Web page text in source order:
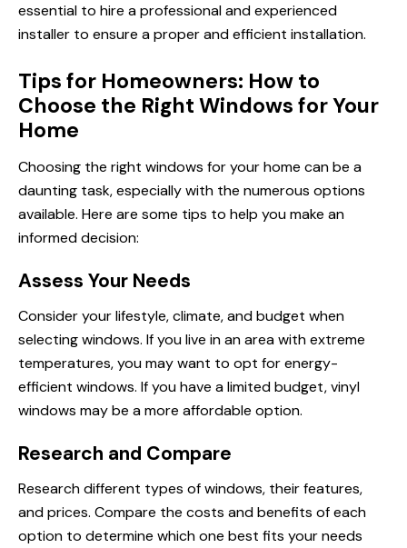
essential to hire a professional and experienced
installer to ensure a proper and efficient installation.
Tips for Homeowners: How to
Choose the Right Windows for Your
Home
Choosing the right windows for your home can be a
daunting task, especially with the numerous options
available. Here are some tips to help you make an
informed decision:
Assess Your Needs
Consider your lifestyle, climate, and budget when
selecting windows. If you live in an area with extreme
temperatures, you may want to opt for energy-
efficient windows. If you have a limited budget, vinyl
windows may be a more affordable option.
Research and Compare
Research different types of windows, their features,
and prices. Compare the costs and benefits of each
option to determine which one best fits your needs